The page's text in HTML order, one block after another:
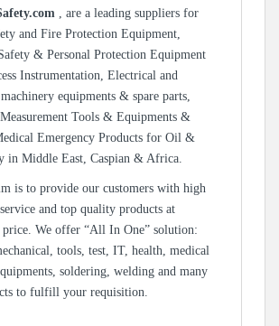
, are a leading suppliers for
and Fire Protection Equipment,
& Personal Protection Equipment
Instrumentation, Electrical and
equipments & spare parts,
Tools & Equipments &
Emergency Products for Oil &
in Middle East, Caspian & Africa.
is to provide our customers with high
and top quality products at
We offer “All In One” solution:
tools, test, IT, health, medical
soldering, welding and many
to fulfill your requisition.